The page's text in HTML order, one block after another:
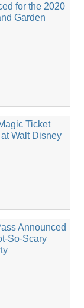
for the 2020
Garden
Ticket
Walt Disney
Announced
So-Scary